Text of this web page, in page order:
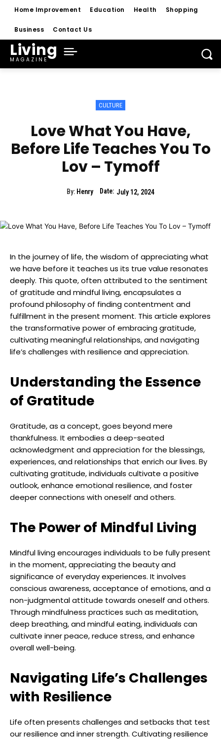
Home Improvement Education Health Shopping
Business Contact Us
Living
MAGAZINE
CULTURE
Love What You Have,
Before Life Teaches You To
Lov – Tymoff
By: Henry Date: July 12, 2024
In the journey of life, the wisdom of appreciating what
we have before it teaches us its true value resonates
deeply. This quote, often attributed to the sentiment
of gratitude and mindful living, encapsulates a
profound philosophy of finding contentment and
fulfillment in the present moment. This article explores
the transformative power of embracing gratitude,
cultivating meaningful relationships, and navigating
life’s challenges with resilience and appreciation.
Understanding the Essence
of Gratitude
Gratitude, as a concept, goes beyond mere
thankfulness. It embodies a deep-seated
acknowledgment and appreciation for the blessings,
experiences, and relationships that enrich our lives. By
cultivating gratitude, individuals cultivate a positive
outlook, enhance emotional resilience, and foster
deeper connections with oneself and others.
The Power of Mindful Living
Mindful living encourages individuals to be fully present
in the moment, appreciating the beauty and
significance of everyday experiences. It involves
conscious awareness, acceptance of emotions, and a
non-judgmental attitude towards oneself and others.
Through mindfulness practices such as meditation,
deep breathing, and mindful eating, individuals can
cultivate inner peace, reduce stress, and enhance
overall well-being.
Navigating Life’s Challenges
with Resilience
Life often presents challenges and setbacks that test
our resilience and inner strength. Cultivating resilience